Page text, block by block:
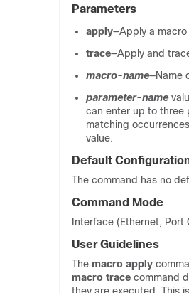
Parameters
apply—Apply a
trace—Apply and
macro-name—Name
parameter-name
can enter up to three
matching
value.
Default
The command has no
Command Mode
Interface (Ethernet,
User Guidelines
The macro apply
macro trace command